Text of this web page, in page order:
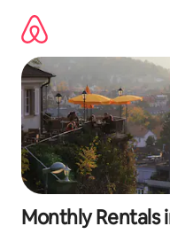
content
Monthly Rentals